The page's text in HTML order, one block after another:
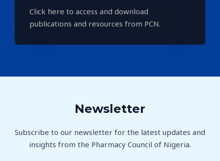
Click here to access and download
publications and resources from PCN.
Newsletter
Subscribe to our newsletter for the latest updates and
insights from the Pharmacy Council of Nigeria.